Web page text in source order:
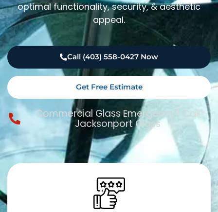
optimal functionality, security, & aesthetic
appeal.
Call (403) 558-0427 Now
Get Free Estimate
Commercial Glass Emergency? Call
Jacksonport Glass